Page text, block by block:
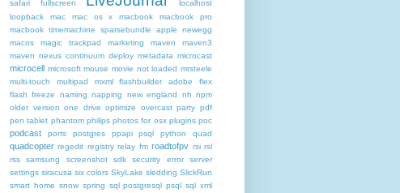
safari fullscreen
localhost
loopback
mac mac os x macbook
macbook pro
macbook timemachine sparsebundle apple newegg
macos
magic trackpad marketing maven
maven3
maven nexus continuum deploy metadata microcast
microcell microsoft mouse movie not loaded mrsteele
multi-touch
multipad
mxml flashbuilder adobe flex
flash freeze
naming napping new england nh npm
older version one drive optimize overcast party pdf
pen tablet phantom philips photos for osx plugins poc
podcast ports postgres ppapi psql python quad
quadcopter regedit registry relay fm roadtofpv rsi rsl
rss
samsung screenshot sdk security error
server
settings siracusa six colors SkyLake sledding SlickRun
smart home snow spring sql postgresql psql
sql xml